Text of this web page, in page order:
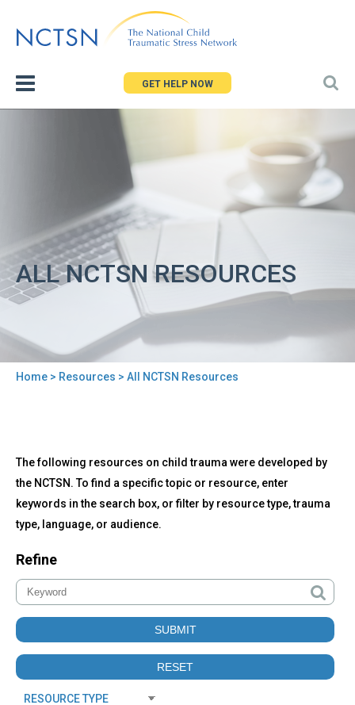
to
GET HELP NOW
ALL NCTSN RESOURCES
Home > Resources > All NCTSN Resources
to
top
All
NCTSN
Resources
The following resources on child trauma were developed by
the NCTSN. To find a specific topic or resource, enter
keywords in the search box, or filter by resource type, trauma
type, language, or audience.
Refine